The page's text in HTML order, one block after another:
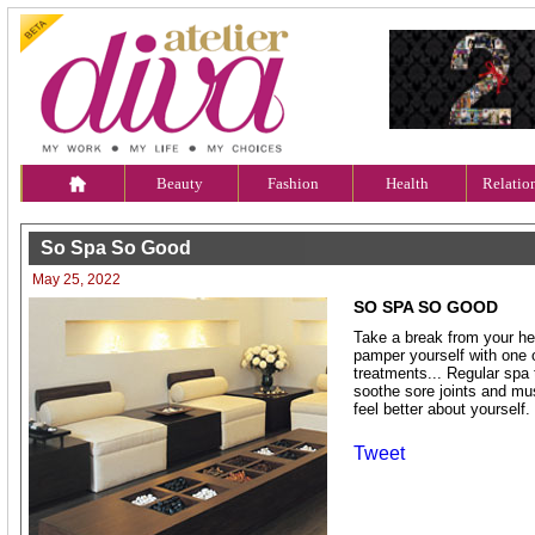
Beauty Fashion Health
So Spa So Good
May 25, 2022
SO SPA SO GOOD
Take a break from your
pamper yourself with one
treatments... Regular
soothe sore joints and
feel better about yourself.
Tweet